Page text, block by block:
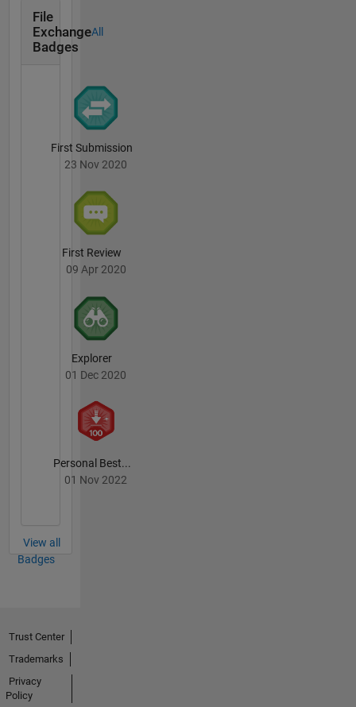
File
Exchange
Badges
All
First Submission
23 Nov 2020
First Review
09 Apr 2020
Explorer
01 Dec 2020
Personal Best...
01 Nov 2022
View all
Badges
Trust Center
Trademarks
Privacy
Policy